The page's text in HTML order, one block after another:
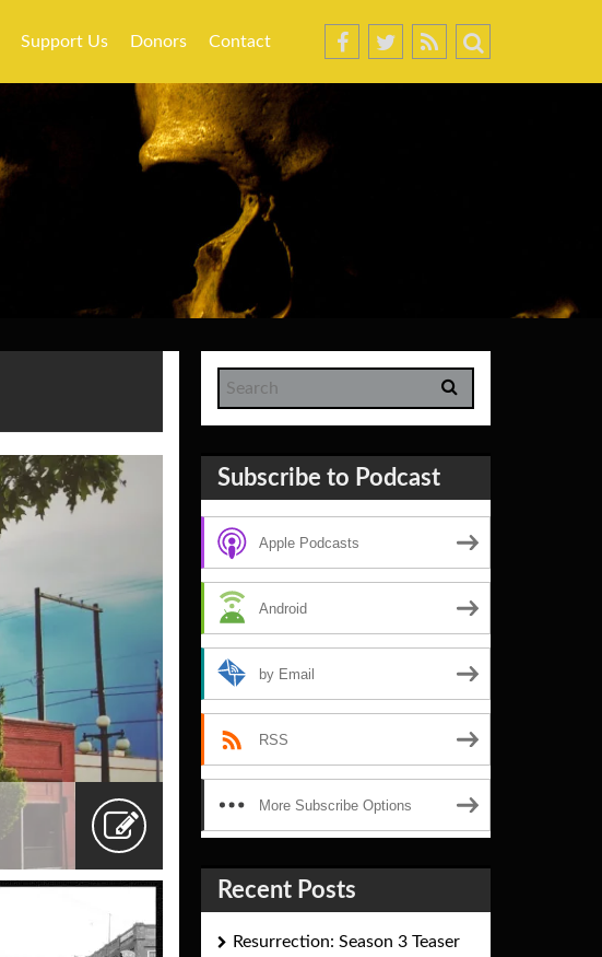
Support Us Donors Contact
Subscribe to Podcast
Apple Podcasts
Android
by Email
RSS
More Subscribe Options
Recent Posts
Resurrection: Season 3 Teaser